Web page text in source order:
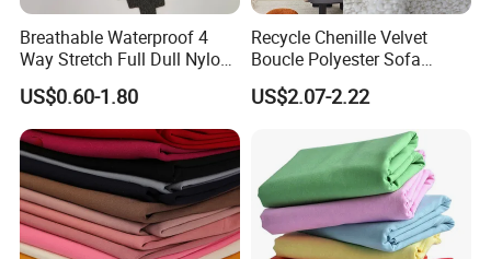
Breathable Waterproof 4
Way Stretch Full Dull Nylon
Polyester Taslan Fabric with
PA PVC PU Coated for
Outdoor
Sportswear/Swimming/Coa
t
US$0.60-1.80
Recycle Chenille Velvet
Boucle Polyester Sofa
Fabric for Office Furniture
Chair Upholstery Home
US$2.07-2.22